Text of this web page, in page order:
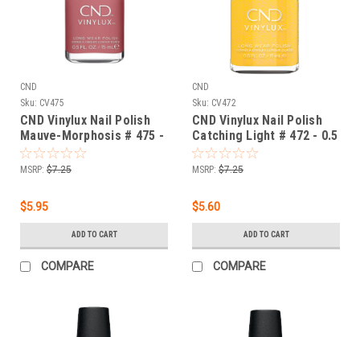
CND
Sku: CV475
CND Vinylux Nail Polish
Mauve-Morphosis # 475 -
0.5 fl oz / 15ml
MSRP: $7.25
$5.95
ADD TO CART
COMPARE
CND
Sku: CV472
CND Vinylux Nail Polish
Catching Light # 472 - 0.5
fl oz / 15ml
MSRP: $7.25
$5.60
ADD TO CART
COMPARE